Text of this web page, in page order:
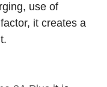
use of
it creates a